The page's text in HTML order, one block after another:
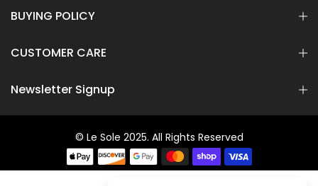
BUYING POLICY
CUSTOMER CARE
Newsletter Signup
© Le Sole 2025. All Rights Reserved